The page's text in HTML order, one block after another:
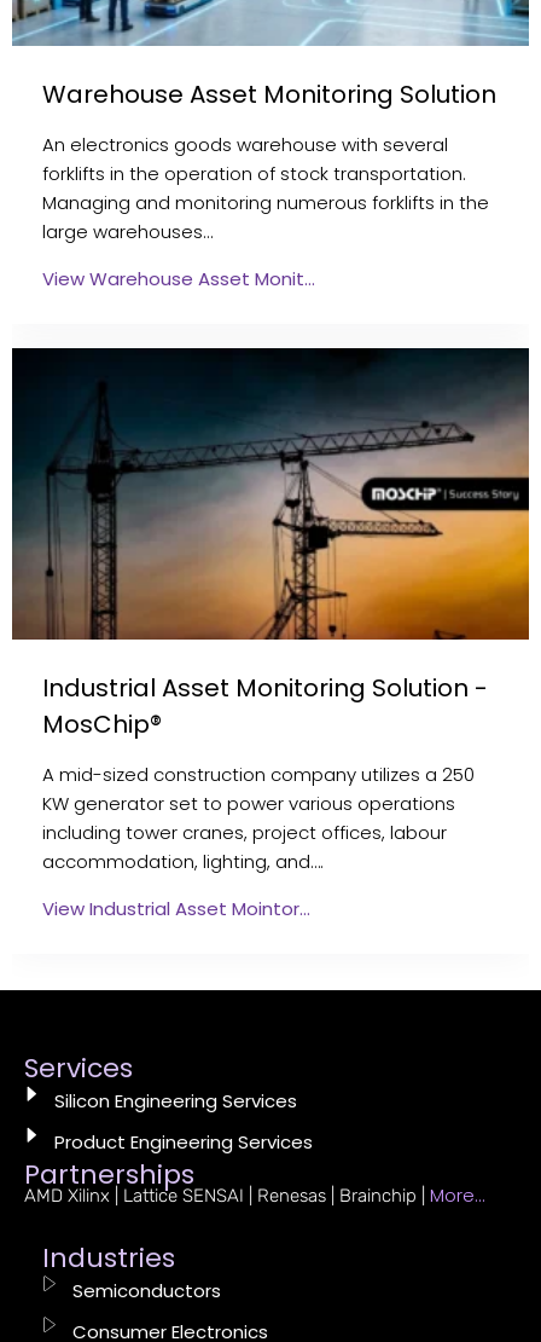
Warehouse Asset Monitoring Solution
An electronics goods warehouse with several
forklifts in the operation of stock transportation.
Managing and monitoring numerous forklifts in the
large warehouses…
View Warehouse Asset Monit…
Industrial Asset Monitoring Solution -
MosChip®
A mid-sized construction company utilizes a 250
KW generator set to power various operations
including tower cranes, project offices, labour
accommodation, lighting, and….
View Industrial Asset Mointor…
Services
Silicon Engineering Services
Product Engineering Services
Partnerships
AMD Xilinx | Lattice SENSAI | Renesas | Brainchip | More…
Industries
Semiconductors
Consumer Electronics